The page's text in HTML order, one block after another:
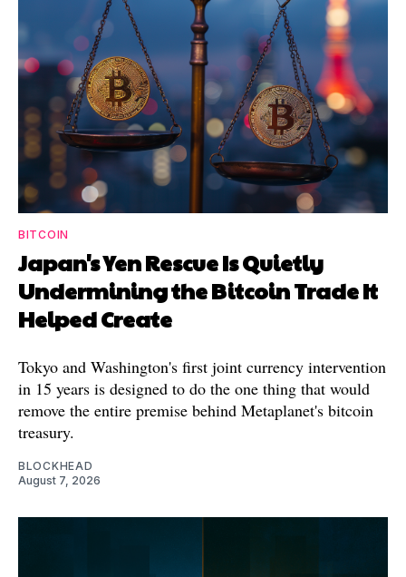
BITCOIN
Japan's Yen Rescue Is Quietly
Undermining the Bitcoin Trade It
Helped Create
Tokyo and Washington's first joint currency intervention
in 15 years is designed to do the one thing that would
remove the entire premise behind Metaplanet's bitcoin
treasury.
BLOCKHEAD
August 7, 2026